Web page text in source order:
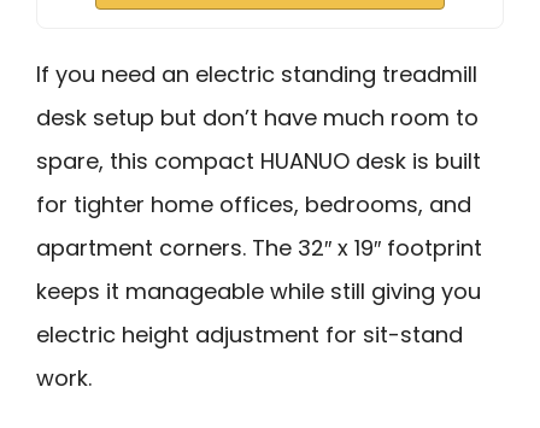
If you need an electric standing treadmill
desk setup but don’t have much room to
spare, this compact HUANUO desk is built
for tighter home offices, bedrooms, and
apartment corners. The 32″ x 19″ footprint
keeps it manageable while still giving you
electric height adjustment for sit-stand
work.